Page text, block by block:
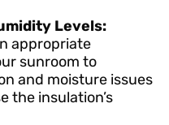
Levels:
appropriate
sunroom to
and moisture issues
the insulation’s